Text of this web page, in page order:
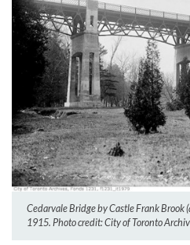
Cedarvale Bridge by Castle Frank Brook
1915. Photo credit: City of Toronto